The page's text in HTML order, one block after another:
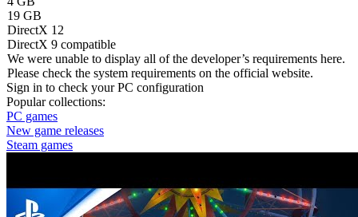
19 GB
DirectX 12
DirectX 9 compatible
We were unable to display all of the developer’s requirements here.
Please check the system requirements on the official website.
Sign in to check your PC configuration
Popular collections:
PC games
New game releases
Steam games